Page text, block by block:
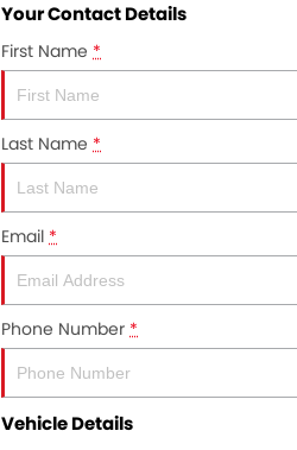
Local Special Offers
FINANCE
Finance Calculator
Contact Us
About Us
Careers
News
Meet Our Team
Your Contact Details
First Name *
Last Name *
Email *
Phone Number *
Vehicle Details